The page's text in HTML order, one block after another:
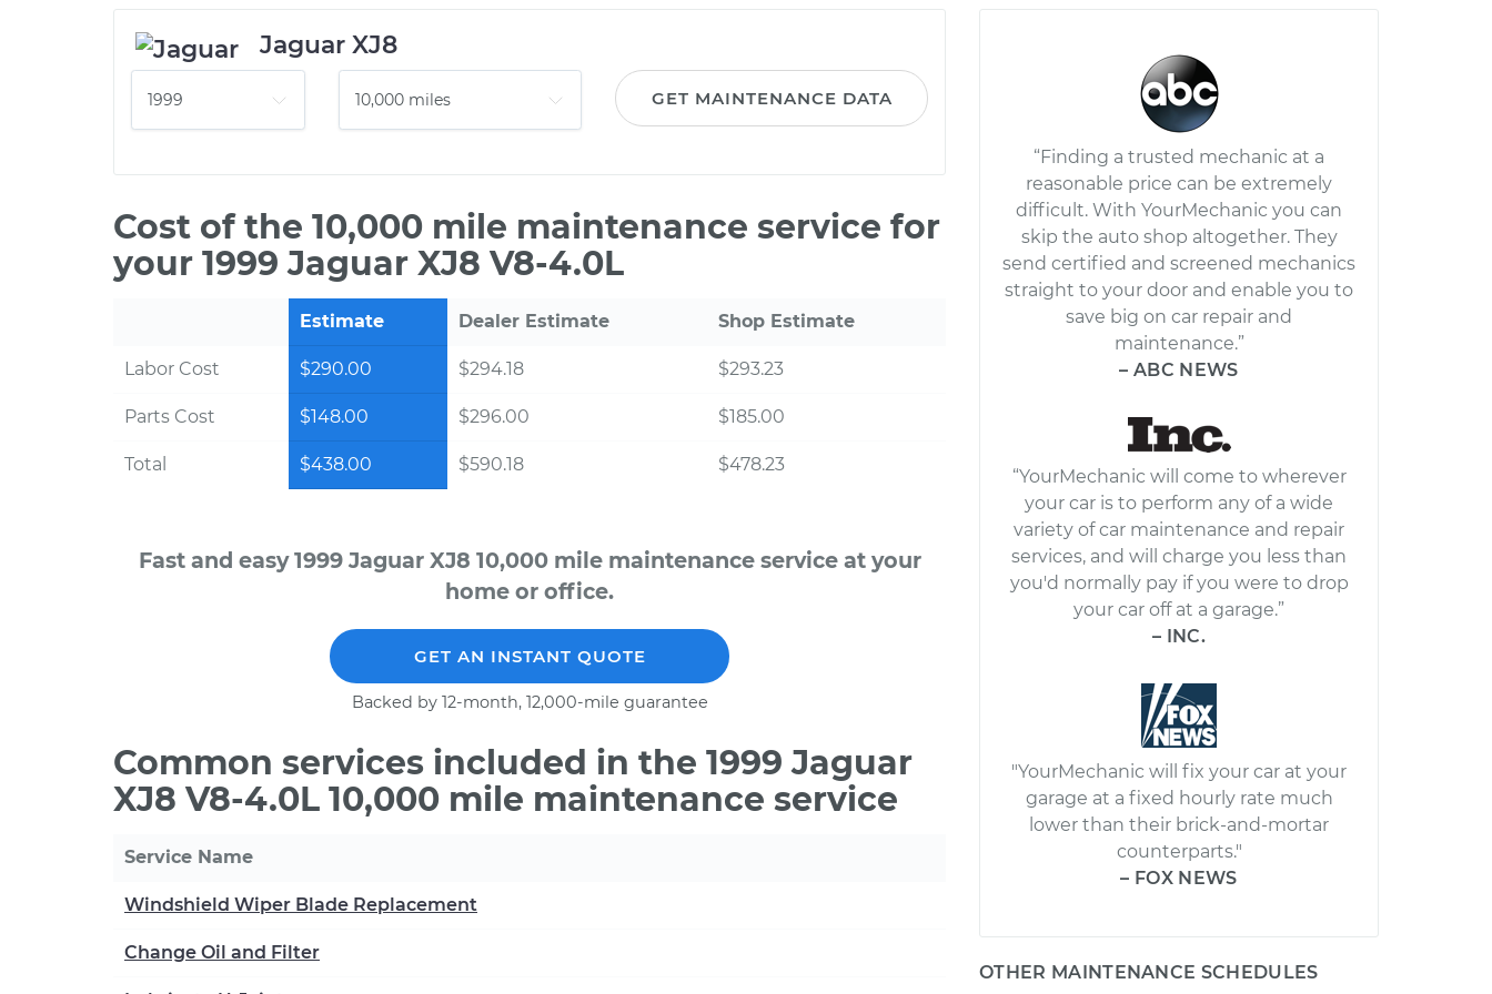
Jaguar XJ8
GET MAINTENANCE DATA
Cost of the 10,000 mile maintenance service for
your 1999 Jaguar XJ8 V8-4.0L
Estimate Dealer Estimate Shop Estimate
Labor Cost $290.00 $294.18 $293.23
Parts Cost $148.00 $296.00 $185.00
Total $438.00 $590.18 $478.23
Fast and easy 1999 Jaguar XJ8 10,000 mile maintenance service at your
home or office.
GET AN INSTANT QUOTE
Backed by 12-month, 12,000-mile guarantee
Common services included in the 1999 Jaguar
XJ8 V8-4.0L 10,000 mile maintenance service
Service Name
Windshield Wiper Blade Replacement
Change Oil and Filter
“Finding a trusted mechanic at a
reasonable price can be extremely
difficult. With YourMechanic you can
skip the auto shop altogether. They
send certified and screened mechanics
straight to your door and enable you to
save big on car repair and
maintenance.”
– ABC NEWS
“YourMechanic will come to wherever
your car is to perform any of a wide
variety of car maintenance and repair
services, and will charge you less than
you'd normally pay if you were to drop
your car off at a garage.”
– INC.
"YourMechanic will fix your car at your
garage at a fixed hourly rate much
lower than their brick-and-mortar
counterparts."
– FOX NEWS
OTHER MAINTENANCE SCHEDULES